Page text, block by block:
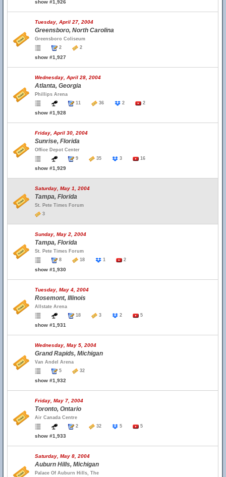
show #1,926
Tuesday, April 27, 2004
Greensboro, North Carolina
Greensboro Coliseum
2
2
show #1,927
Wednesday, April 28, 2004
Atlanta, Georgia
Phillips Arena
11
36 2 2
show #1,928
Friday, April 30, 2004
Sunrise, Florida
Office Depot Center
9
35 3 16
show #1,929
Saturday, May 1, 2004
Tampa, Florida
St. Pete Times Forum
3
Sunday, May 2, 2004
Tampa, Florida
St. Pete Times Forum
8
18 1 2
show #1,930
Tuesday, May 4, 2004
Rosemont, Illinois
Allstate Arena
18
3 2 5
show #1,931
Wednesday, May 5, 2004
Grand Rapids, Michigan
Van Andel Arena
5
32
show #1,932
Friday, May 7, 2004
Toronto, Ontario
Air Canada Centre
2
32 5 5
show #1,933
Saturday, May 8, 2004
Auburn Hills, Michigan
Palace Of Auburn Hills, The